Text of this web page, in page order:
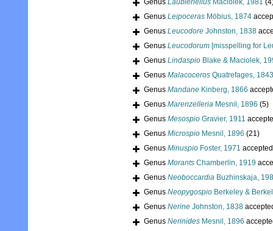
Genus Laubieriellus Maciolek, 1981
Genus Leipoceras Möbius, 1874
Genus Leucodore Johnston, 1838
Genus Leucodorum [misspelling for
Genus Lindaspio Blake & Maciolek,
Genus Malacoceros Quatrefages, 1843
Genus Mandane Kinberg, 1866
Genus Marenzelleria Mesnil, 1896 (5)
Genus Mesospio Gravier, 1911
Genus Microspio Mesnil, 1896 (21)
Genus Minuspio Foster, 1971
Genus Morants Chamberlin, 1919
Genus Neoboccardia Buzhinskaja,
Genus Neopygospio Berkeley &
Genus Nerine Johnston, 1838
Genus Nerinides Mesnil, 1896